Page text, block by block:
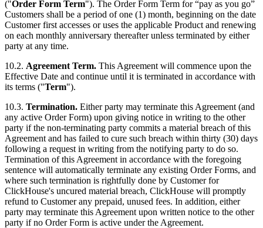
("Order Form Term"). The Order Form Term for “pay as you go”
Customers shall be a period of one (1) month, beginning on the date
Customer first accesses or uses the applicable Product and renewing
on each monthly anniversary thereafter unless terminated by either
party at any time.
10.2. Agreement Term. This Agreement will commence upon the
Effective Date and continue until it is terminated in accordance with
its terms ("Term").
10.3. Termination. Either party may terminate this Agreement (and
any active Order Form) upon giving notice in writing to the other
party if the non-terminating party commits a material breach of this
Agreement and has failed to cure such breach within thirty (30) days
following a request in writing from the notifying party to do so.
Termination of this Agreement in accordance with the foregoing
sentence will automatically terminate any existing Order Forms, and
where such termination is rightfully done by Customer for
ClickHouse's uncured material breach, ClickHouse will promptly
refund to Customer any prepaid, unused fees. In addition, either
party may terminate this Agreement upon written notice to the other
party if no Order Form is active under the Agreement.